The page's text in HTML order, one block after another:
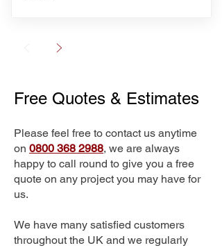
Free Quotes & Estimates
Please feel free to contact us anytime
on 0800 368 2988, we are always
happy to call round to give you a free
quote on any project you may have for
us.
We have many satisfied customers
throughout the UK and we regularly